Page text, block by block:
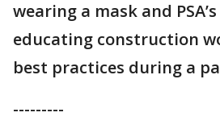
wearing a mask and
educating construction
best practices during a
---------